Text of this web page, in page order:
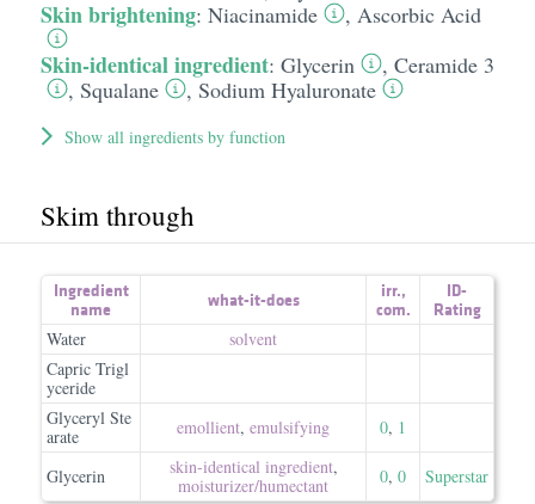
Skin brightening: Niacinamide , Ascorbic Acid
Skin-identical ingredient: Glycerin , Ceramide 3
, Squalane , Sodium Hyaluronate
Show all ingredients by function
Skim through
Ingredient
name
what-it-does irr.,
com.
ID-
Rating
Water
solvent
Capric Trigl
yceride
Glyceryl Ste
arate
emollient, emulsifying 0, 1
Glycerin skin-identical ingredient,
moisturizer/​humectant
0, 0 Superstar